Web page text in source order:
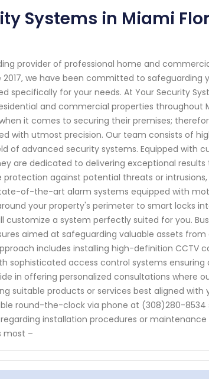
Systems in Miami
provider of professional home and
2017, we have been committed to safeguarding
for your needs. At Your Security
and commercial properties throughout
it comes to securing their premises;
with utmost precision. Our team consists of
of advanced security systems. Equipped with
are dedicated to delivering exceptional results
protection against potential threats or
of-the-art alarm systems equipped with
your property's perimeter to smart locks
customize a system perfectly suited for you.
aimed at safeguarding valuable assets
includes installing high-definition CCTV
sophisticated access control systems ensuring
in offering personalized consultations where
suitable products or services best aligned with
round-the-clock via phone at (308)280-8534
installation procedures or
most –